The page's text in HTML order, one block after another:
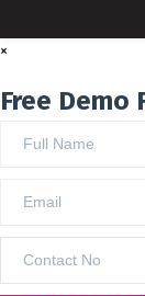
×
Free Demo